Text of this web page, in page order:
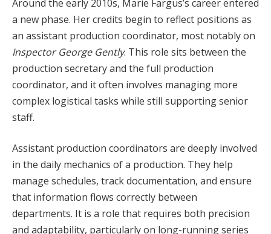
Around the early 2010s, Marie Fargus’s career entered
a new phase. Her credits begin to reflect positions as
an assistant production coordinator, most notably on
Inspector George Gently. This role sits between the
production secretary and the full production
coordinator, and it often involves managing more
complex logistical tasks while still supporting senior
staff.
Assistant production coordinators are deeply involved
in the daily mechanics of a production. They help
manage schedules, track documentation, and ensure
that information flows correctly between
departments. It is a role that requires both precision
and adaptability, particularly on long-running series